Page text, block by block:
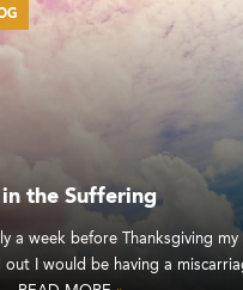
the Suffering
a week before Thanksgiving my
out I would be having a